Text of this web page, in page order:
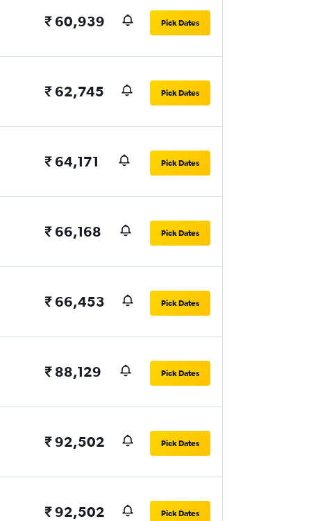
₹ 60,939 Pick Dates
₹ 62,745 Pick Dates
₹ 64,171 Pick Dates
₹ 66,168 Pick Dates
₹ 66,453 Pick Dates
₹ 88,129 Pick Dates
₹ 92,502 Pick Dates
₹ 92,502 Pick Dates